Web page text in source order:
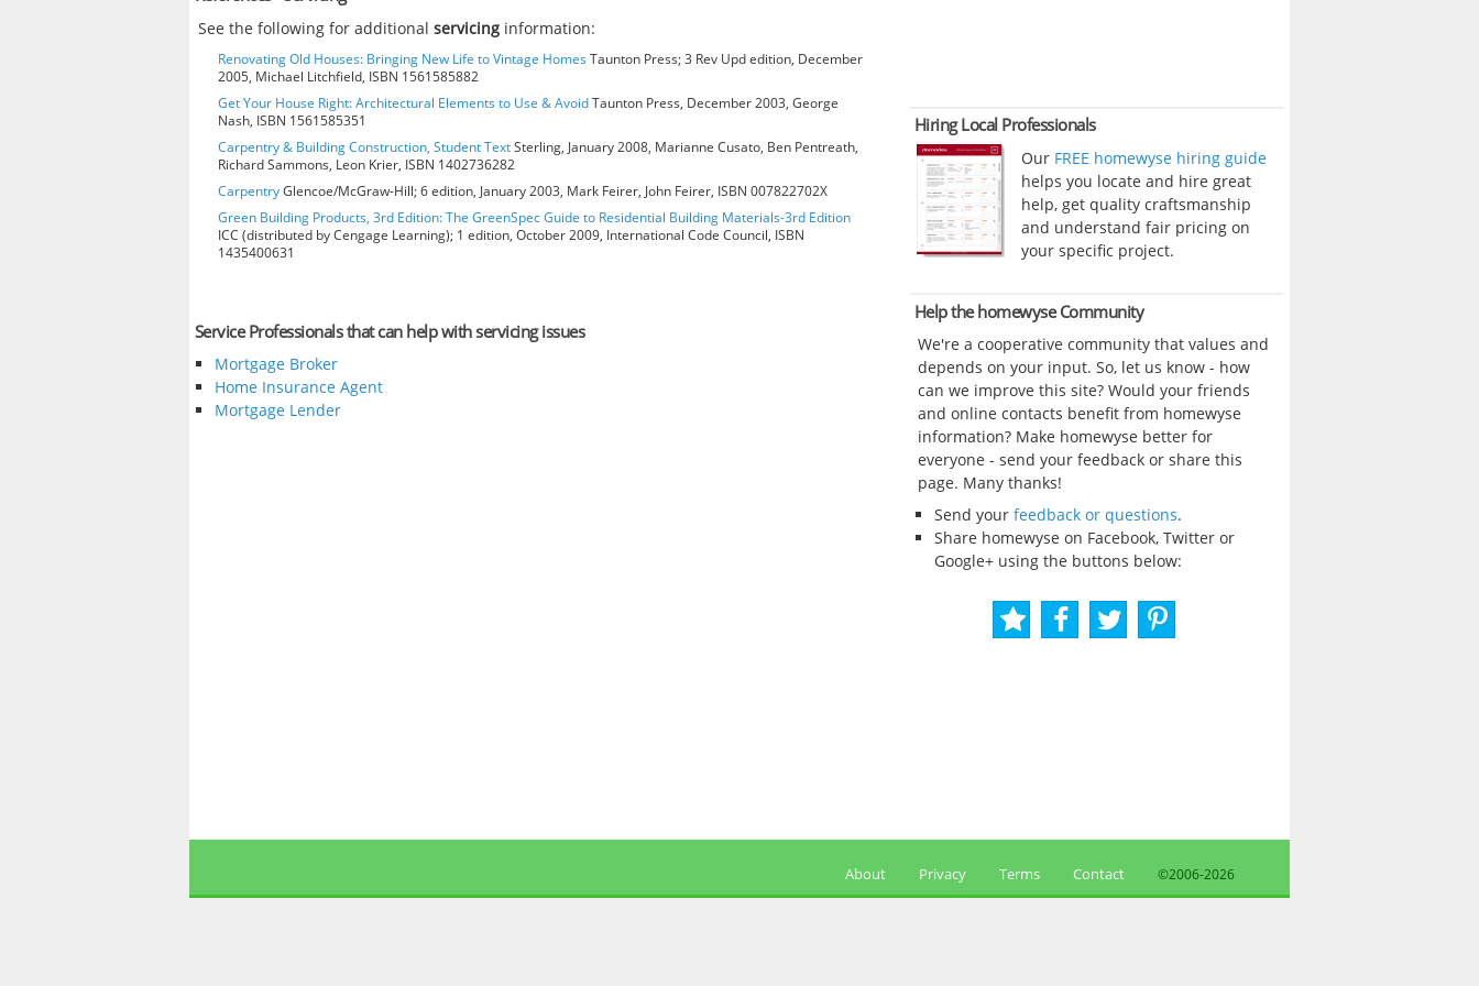
See the following for additionalservicing information:
Renovating Old Houses: Bringing New Life to Vintage HomesTaunton Press; 3 Rev Upd edition, December
2005, Michael Litchfield, ISBN 1561585882
Get Your House Right: Architectural Elements to Use & AvoidTaunton Press, December 2003, George
Nash, ISBN 1561585351
Carpentry & Building Construction, Student TextSterling, January 2008, Marianne Cusato, Ben Pentreath,
Richard Sammons, Leon Krier, ISBN 1402736282
CarpentryGlencoe/McGraw-Hill; 6 edition, January 2003, Mark Feirer, John Feirer, ISBN 007822702X
Green Building Products, 3rd Edition: The GreenSpec Guide to Residential Building Materials-3rd Edition
ICC (distributed by Cengage Learning); 1 edition, October 2009, International Code Council, ISBN
1435400631
Service Professionals that can help with servicing issues
Mortgage Broker
Home Insurance Agent
Mortgage Lender
Hiring Local Professionals
Our FREE homewyse hiring guide
helps you locate and hire great
help, get quality craftsmanship
and understand fair pricing on
your specific project.
Help the homewyse Community
We're a cooperative community that values and
depends on your input. So, let us know - how
can we improve this site? Would your friends
and online contacts benefit from homewyse
information? Make homewyse better for
everyone - send your feedback or share this
page. Many thanks!
Send your feedback or questions.
Share homewyse on Facebook, Twitter or
Google+ using the buttons below:
About Privacy Terms Contact ©2006-2026